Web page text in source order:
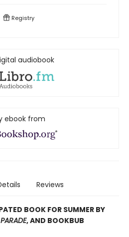
Registry
audiobook
ebook from
Reviews
BOOK FOR SUMMER BY
PARADE, AND BOOKBUB